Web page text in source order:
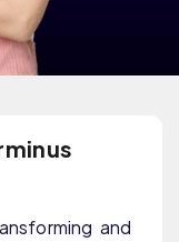
and